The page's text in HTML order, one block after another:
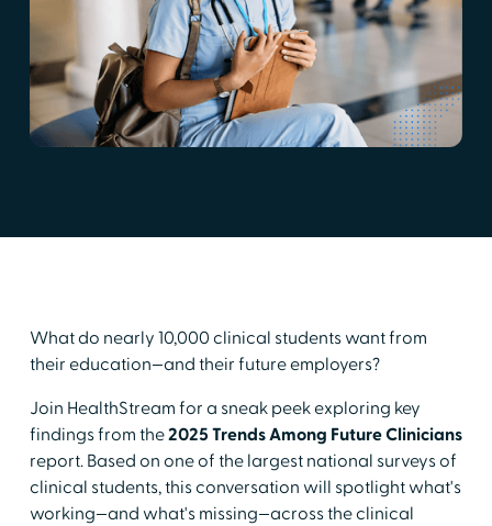
What do nearly 10,000 clinical students want from
their education—and their future employers?
Join HealthStream for a sneak peek exploring key
findings from the2025 Trends Among Future Clinicians
report. Based on one of the largest national surveys of
clinical students, this conversation will spotlight what's
working—and what's missing—across the clinical